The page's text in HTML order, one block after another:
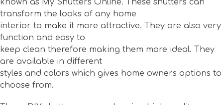
known as My Shutters Online. These shutters can
transform the looks of any home
interior to make it more attractive. They are also very
function and easy to
keep clean therefore making them more ideal. They
are available in different
styles and colors which gives home owners options to
choose from.